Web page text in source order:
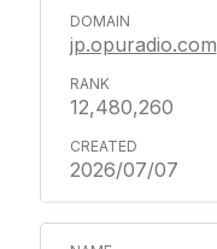
jp.opuradio.com
12,480,260
2026/07/07